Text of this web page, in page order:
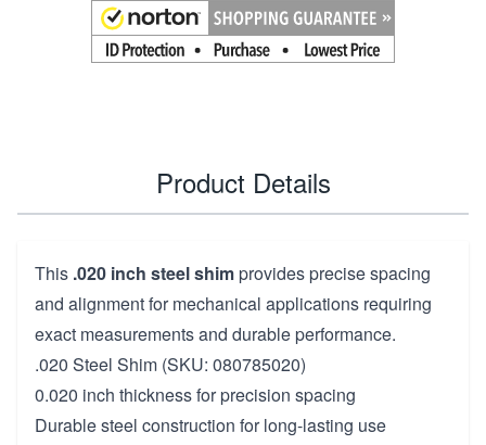
Product Details
This .020 inch steel shimprovides precise spacing
and alignment for mechanical applications requiring
exact measurements and durable performance.
.020 Steel Shim (SKU: 080785020)
0.020 inch thickness for precision spacing
Durable steel construction for long-lasting use